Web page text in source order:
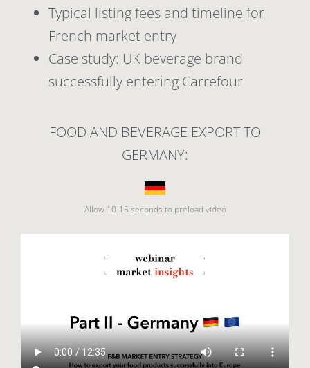
Typical listing fees and timeline for
French market entry
Case study: UK beverage brand
successfully entering Carrefour
FOOD AND BEVERAGE EXPORT TO
GERMANY:
Allow 10-15 seconds to preload video